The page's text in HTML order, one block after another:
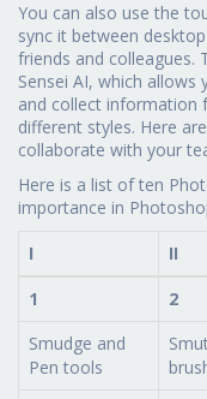
You can also use the
sync it between
friends and colleagues.
Sensei AI, which
and collect information
different styles. Here
collaborate with your
Here is a list of ten
importance in
I
II
1
2
Smudge and
Pen tools